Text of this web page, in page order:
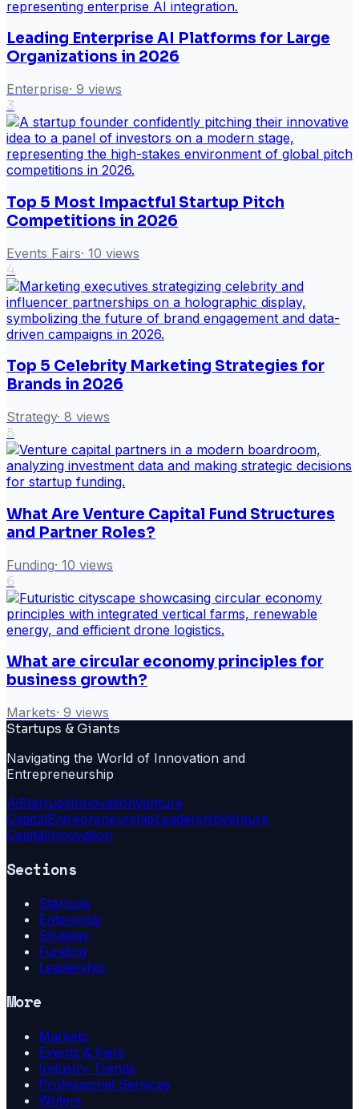
Leading Enterprise AI Platforms for Large
Organizations in 2026
Enterprise· 9 views
3
Top 5 Most Impactful Startup Pitch
Competitions in 2026
Events Fairs· 10 views
4
Top 5 Celebrity Marketing Strategies for
Brands in 2026
Strategy· 8 views
5
What Are Venture Capital Fund Structures
and Partner Roles?
Funding· 10 views
6
What are circular economy principles for
business growth?
Markets· 9 views
Startups & Giants
Navigating the World of Innovation and
Entrepreneurship
AiStartupsInnovationVenture
CapitalEntrepreneurshipLeadershipVenture
CapitalInnovation
Sections
Startups
Enterprise
Strategy
Funding
Leadership
More
Markets
Events & Fairs
Industry Trends
Professional Services
Writers